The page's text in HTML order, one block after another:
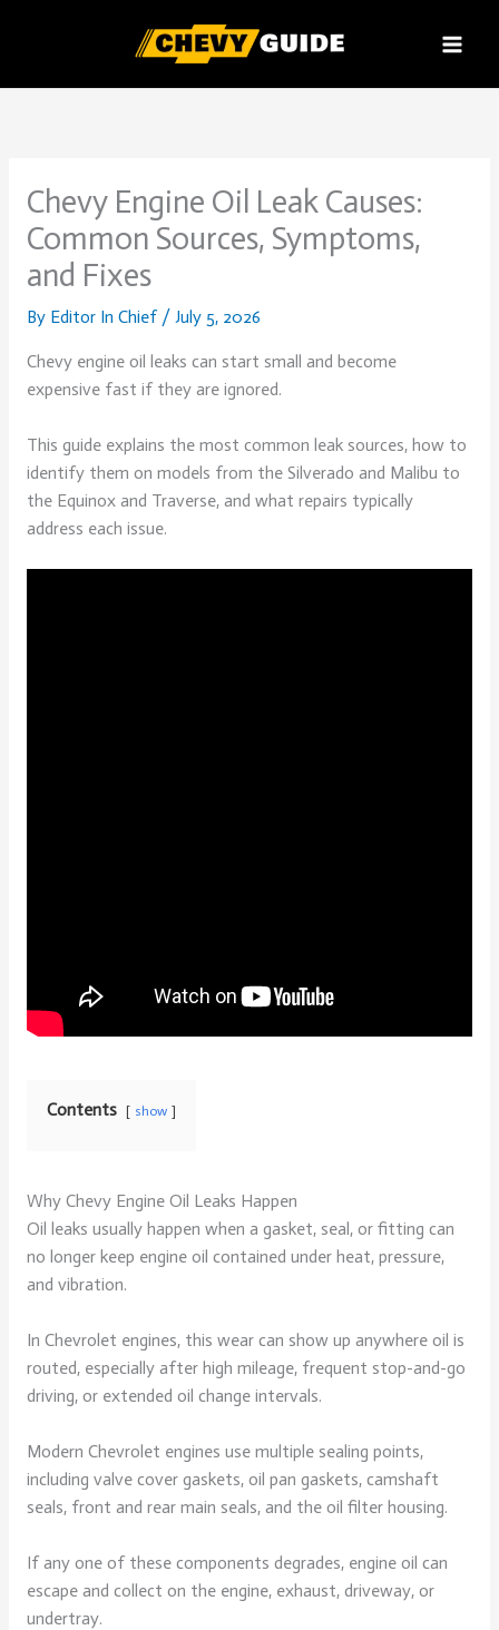
Chevy Engine Oil Leak Causes:
Common Sources, Symptoms,
and Fixes
By Editor In Chief / July 5, 2026
Chevy engine oil leaks can start small and become
expensive fast if they are ignored.
This guide explains the most common leak sources, how to
identify them on models from the Silverado and Malibu to
the Equinox and Traverse, and what repairs typically
address each issue.
Contents show
Why Chevy Engine Oil Leaks Happen
Oil leaks usually happen when a gasket, seal, or fitting can
no longer keep engine oil contained under heat, pressure,
and vibration.
In Chevrolet engines, this wear can show up anywhere oil is
routed, especially after high mileage, frequent stop-and-go
driving, or extended oil change intervals.
Modern Chevrolet engines use multiple sealing points,
including valve cover gaskets, oil pan gaskets, camshaft
seals, front and rear main seals, and the oil filter housing.
If any one of these components degrades, engine oil can
escape and collect on the engine, exhaust, driveway, or
undertray.